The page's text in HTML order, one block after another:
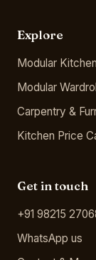
Explore
Modular
Modular
Carpentry &
Kitchen Price
Get in touch
+91 98215
WhatsApp us